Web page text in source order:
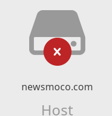
newsmoco.com
Host